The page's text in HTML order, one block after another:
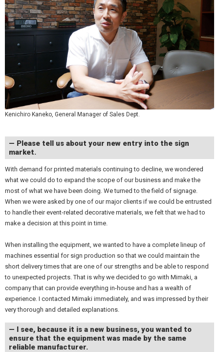
Kenichiro Kaneko, General Manager of Sales Dept.
— Please tell us about your new entry into the sign
market.
With demand for printed materials continuing to decline, we wondered
what we could do to expand the scope of our business and make the
most of what we have been doing. We turned to the field of signage.
When we were asked by one of our major clients if we could be entrusted
to handle their event-related decorative materials, we felt that we had to
make a decision at this point in time.
When installing the equipment, we wanted to have a complete lineup of
machines essential for sign production so that we could maintain the
short delivery times that are one of our strengths and be able to respond
to unexpected projects. That is why we decided to go with Mimaki, a
company that can provide everything in-house and has a wealth of
experience. I contacted Mimaki immediately, and was impressed by their
very thorough and detailed explanations.
— I see, because it is a new business, you wanted to
ensure that the equipment was made by the same
reliable manufacturer.